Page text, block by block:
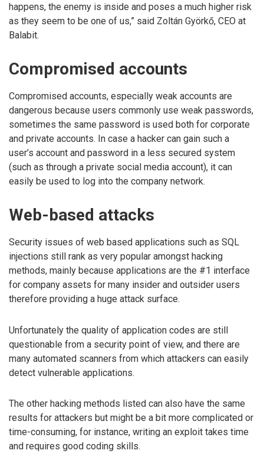
happens, the enemy is inside and poses a much higher risk
as they seem to be one of us,” said Zoltán Györkő, CEO at
Balabit.
Compromised accounts
Compromised accounts, especially weak accounts are
dangerous because users commonly use weak passwords,
sometimes the same password is used both for corporate
and private accounts. In case a hacker can gain such a
user’s account and password in a less secured system
(such as through a private social media account), it can
easily be used to log into the company network.
Web-based attacks
Security issues of web based applications such as SQL
injections still rank as very popular amongst hacking
methods, mainly because applications are the #1 interface
for company assets for many insider and outsider users
therefore providing a huge attack surface.
Unfortunately the quality of application codes are still
questionable from a security point of view, and there are
many automated scanners from which attackers can easily
detect vulnerable applications.
The other hacking methods listed can also have the same
results for attackers but might be a bit more complicated or
time-consuming, for instance, writing an exploit takes time
and requires good coding skills.